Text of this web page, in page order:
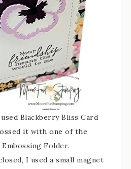
Blackberry Bliss Card
it with one of the
Folder.
I used a small magnet